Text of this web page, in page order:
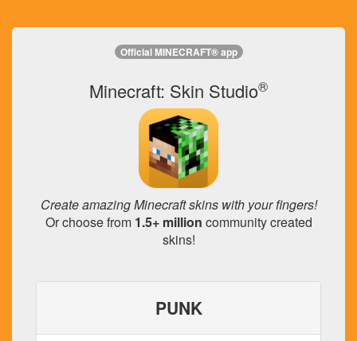
Official MINECRAFT® app
Minecraft: Skin Studio®
Create amazing Minecraft skins with your fingers!
Or choose from 1.5+ million community created
skins!
PUNK